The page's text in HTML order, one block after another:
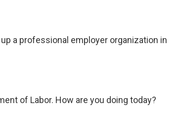
a professional employer organization in
of Labor. How are you doing today?